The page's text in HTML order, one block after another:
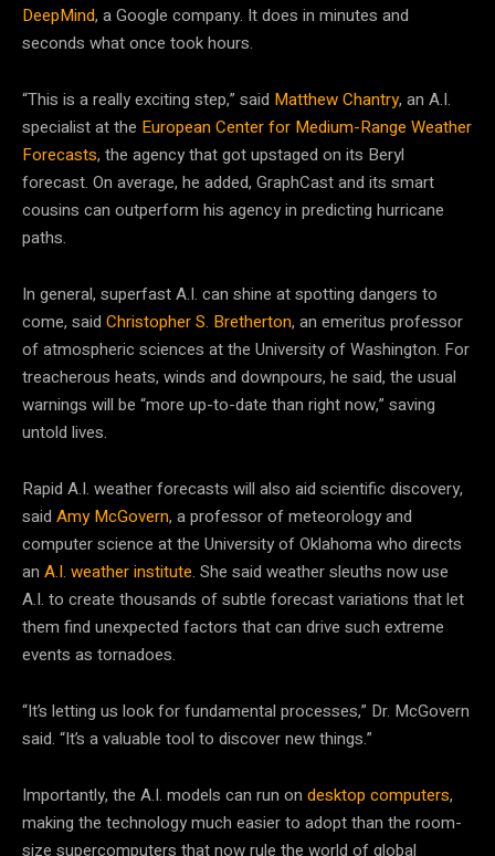
DeepMind, a Google company. It does in minutes and
seconds what once took hours.
“This is a really exciting step,” said Matthew Chantry, an A.I.
specialist at the European Center for Medium-Range Weather
Forecasts, the agency that got upstaged on its Beryl
forecast. On average, he added, GraphCast and its smart
cousins can outperform his agency in predicting hurricane
paths.
In general, superfast A.I. can shine at spotting dangers to
come, said Christopher S. Bretherton, an emeritus professor
of atmospheric sciences at the University of Washington. For
treacherous heats, winds and downpours, he said, the usual
warnings will be “more up-to-date than right now,” saving
untold lives.
Rapid A.I. weather forecasts will also aid scientific discovery,
said Amy McGovern, a professor of meteorology and
computer science at the University of Oklahoma who directs
an A.I. weather institute. She said weather sleuths now use
A.I. to create thousands of subtle forecast variations that let
them find unexpected factors that can drive such extreme
events as tornadoes.
“It’s letting us look for fundamental processes,” Dr. McGovern
said. “It’s a valuable tool to discover new things.”
Importantly, the A.I. models can run on desktop computers,
making the technology much easier to adopt than the room-
size supercomputers that now rule the world of global